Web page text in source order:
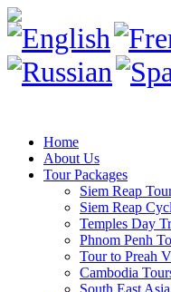
Home
About Us
Tour Packages
Siem Reap
Siem Reap
Temples Day
Phnom Penh
Tour to Preah
Cambodia
South East